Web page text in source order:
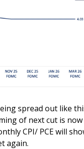
spread out like
of next cut is now
CPI/ PCE will
again.